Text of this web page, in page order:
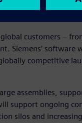
customers –
Siemens’ software
competitive
assemblies,
support ongoing
silos and